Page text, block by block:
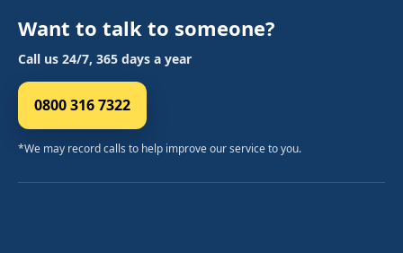
Want to talk to someone?
Call us 24/7, 365 days a year
0800 316 7322
*We may record calls to help improve our service to you.